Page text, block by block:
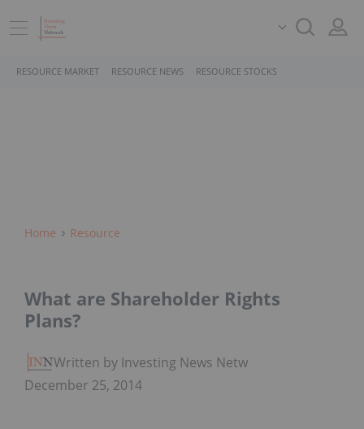
RESOURCE MARKET RESOURCE NEWS RESOURCE STOCKS
Home Resource
What are Shareholder Rights
Plans?
Written by Investing News Network
December 25, 2014